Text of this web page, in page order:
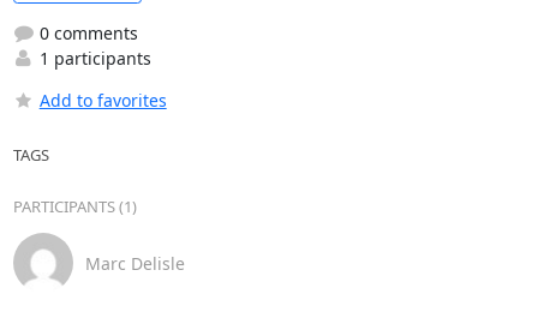
0 comments
1 participants
Add to favorites
TAGS
PARTICIPANTS (1)
Marc Delisle